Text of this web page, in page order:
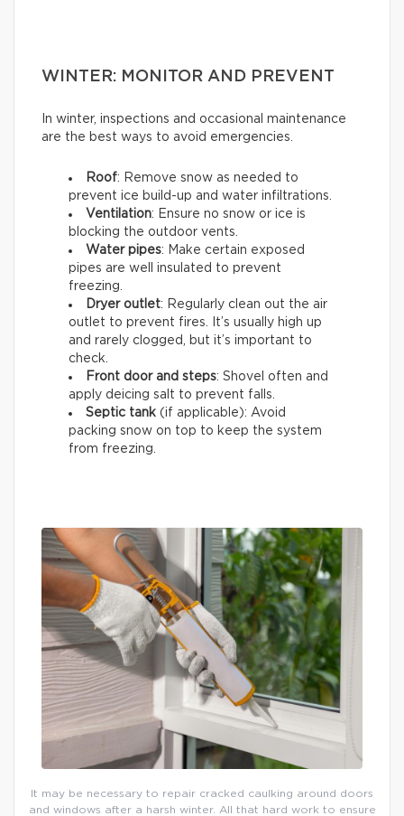
WINTER: MONITOR AND PREVENT
In winter, inspections and occasional maintenance
are the best ways to avoid emergencies.
Roof: Remove snow as needed to
prevent ice build-up and water infiltrations.
Ventilation: Ensure no snow or ice is
blocking the outdoor vents.
Water pipes: Make certain exposed
pipes are well insulated to prevent
freezing.
Dryer outlet: Regularly clean out the air
outlet to prevent fires. It’s usually high up
and rarely clogged, but it’s important to
check.
Front door and steps: Shovel often and
apply deicing salt to prevent falls.
Septic tank (if applicable): Avoid
packing snow on top to keep the system
from freezing.
It may be necessary to repair cracked caulking around doors
and windows after a harsh winter. All that hard work to ensure